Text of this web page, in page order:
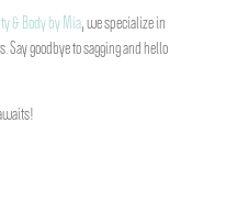
& Body by Mia, we specialize in
goodbye to sagging and hello